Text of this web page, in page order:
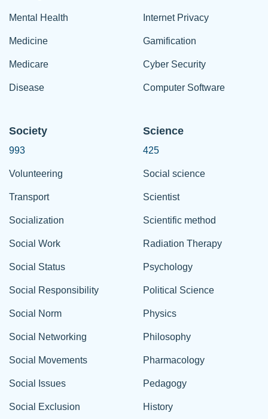
Mental Health
Medicine
Medicare
Disease
Internet Privacy
Gamification
Cyber Security
Computer Software
Society
993
Volunteering
Transport
Socialization
Social Work
Social Status
Social Responsibility
Social Norm
Social Networking
Social Movements
Social Issues
Social Exclusion
Science
425
Social science
Scientist
Scientific method
Radiation Therapy
Psychology
Political Science
Physics
Philosophy
Pharmacology
Pedagogy
History